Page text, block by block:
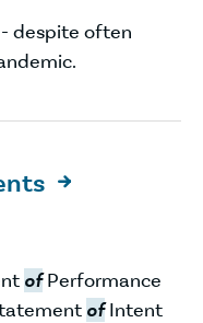
despite often

ofPerformance
ofIntent